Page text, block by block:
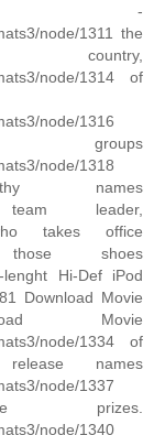
-
node/1311 the
node/1314 of
node/1316
node/1318
names
team leader,
who takes office
those shoes
lenght Hi-Def iPod
Download Movie
Movie
node/1334 of
names
node/1337
prizes.
node/1340